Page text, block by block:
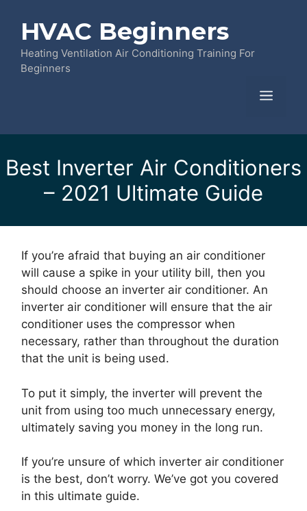
contentHVAC Beginners
Heating Ventilation Air Conditioning Training For
Beginners
Menu
Best Inverter Air Conditioners
– 2021 Ultimate Guide
If you’re afraid that buying an air conditioner
will cause a spike in your utility bill, then you
should choose an inverter air conditioner. An
inverter air conditioner will ensure that the air
conditioner uses the compressor when
necessary, rather than throughout the duration
that the unit is being used.
To put it simply, the inverter will prevent the
unit from using too much unnecessary energy,
ultimately saving you money in the long run.
If you’re unsure of which inverter air conditioner
is the best, don’t worry. We’ve got you covered
in this ultimate guide.